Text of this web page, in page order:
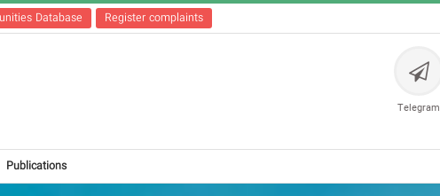
Database Register complaints
Telegram
Publications